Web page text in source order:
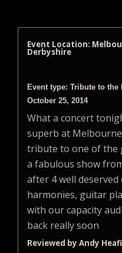
Event Location:
Derbyshire
Event type: Tribute to the
October 25, 2014
What a concert
superb at
tribute to one of the
a fabulous show
after 4 well deserved
harmonies, guitar
with our capacity
back really soon
Reviewed by Andy